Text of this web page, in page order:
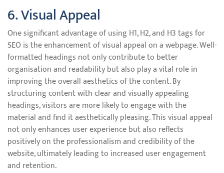
6. Visual Appeal
One significant advantage of using H1, H2, and H3 tags for
SEO is the enhancement of visual appeal on a webpage. Well-
formatted headings not only contribute to better
organisation and readability but also play a vital role in
improving the overall aesthetics of the content. By
structuring content with clear and visually appealing
headings, visitors are more likely to engage with the
material and find it aesthetically pleasing. This visual appeal
not only enhances user experience but also reflects
positively on the professionalism and credibility of the
website, ultimately leading to increased user engagement
and retention.